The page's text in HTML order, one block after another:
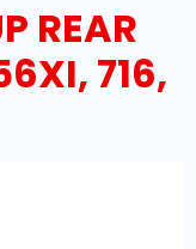
REAR
716,